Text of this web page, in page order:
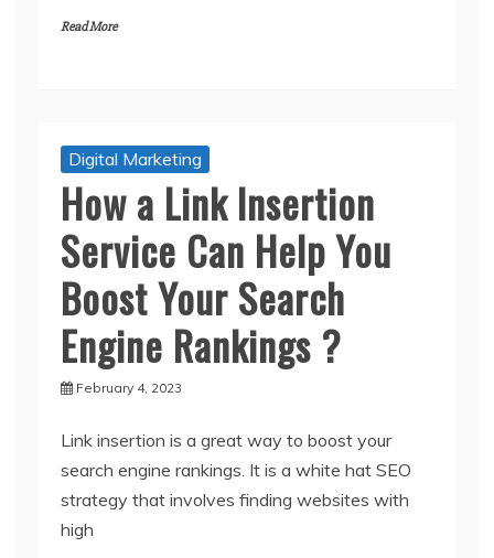
Read More
Digital Marketing
How a Link Insertion
Service Can Help You
Boost Your Search
Engine Rankings ?
February 4, 2023
Link insertion is a great way to boost your
search engine rankings. It is a white hat SEO
strategy that involves finding websites with
high